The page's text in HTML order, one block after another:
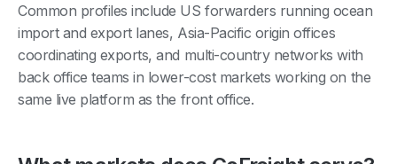
Common profiles include US forwarders running ocean
import and export lanes, Asia-Pacific origin offices
coordinating exports, and multi-country networks with
back office teams in lower-cost markets working on the
same live platform as the front office.